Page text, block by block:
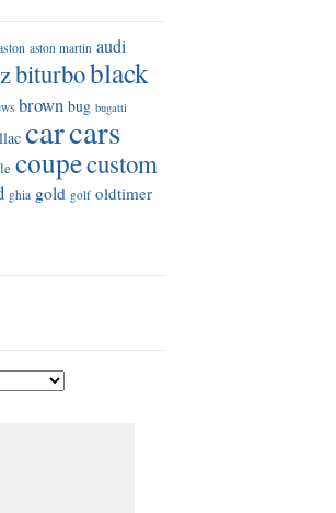
aston martin audi
biturboblack
brown bug bugatti
carcars
coupecustom
ghia gold golf oldtimer